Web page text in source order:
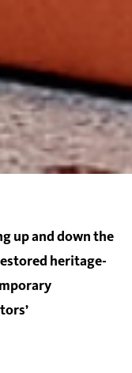
up and down the
heritage-